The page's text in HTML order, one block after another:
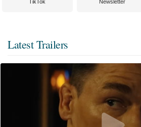
TikTok Newsletter
Latest Trailers